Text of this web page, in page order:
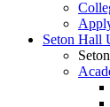
Seton Hall